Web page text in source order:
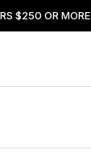
$250 OR MORE